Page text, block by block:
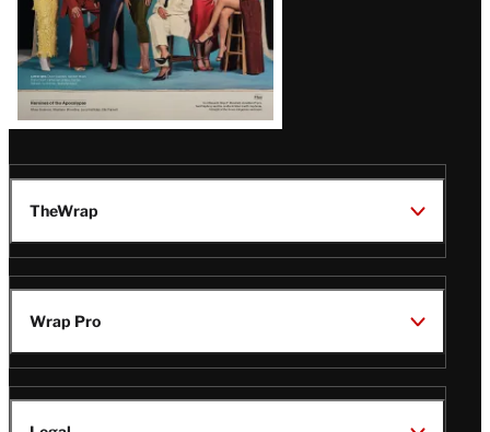
TheWrap
Wrap Pro